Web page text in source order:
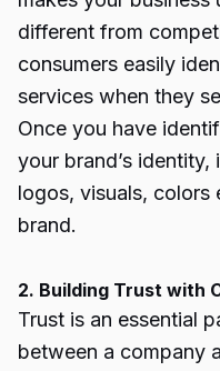
different from
consumers easily
services when they
Once you have
your brand’s identity,
logos, visuals, colors
brand.
2. Building Trust with
Trust is an essential
between a company